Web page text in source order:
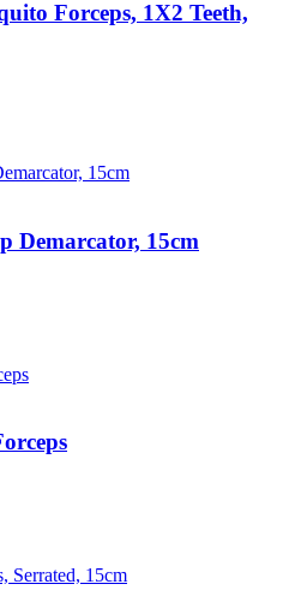
Forceps, 1X2 Teeth,
Demarcator, 15cm